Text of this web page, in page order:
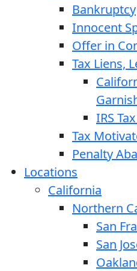
Bankruptcy
Innocent
Offer in
Tax Liens,
IRS
Tax
Penalty
Locations
California
Northern
San
San